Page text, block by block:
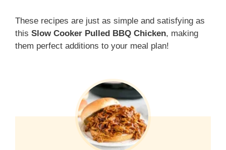
These recipes are just as simple and satisfying as
this Slow Cooker Pulled BBQ Chicken, making
them perfect additions to your meal plan!